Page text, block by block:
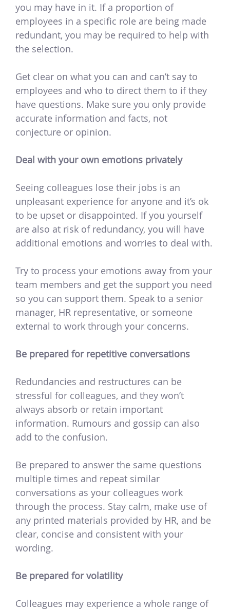
you may have in it. If a proportion of
employees in a specific role are being made
redundant, you may be required to help with
the selection.
Get clear on what you can and can’t say to
employees and who to direct them to if they
have questions. Make sure you only provide
accurate information and facts, not
conjecture or opinion.
Deal with your own emotions privately
Seeing colleagues lose their jobs is an
unpleasant experience for anyone and it’s ok
to be upset or disappointed. If you yourself
are also at risk of redundancy, you will have
additional emotions and worries to deal with.
Try to process your emotions away from your
team members and get the support you need
so you can support them. Speak to a senior
manager, HR representative, or someone
external to work through your concerns.
Be prepared for repetitive conversations
Redundancies and restructures can be
stressful for colleagues, and they won’t
always absorb or retain important
information. Rumours and gossip can also
add to the confusion.
Be prepared to answer the same questions
multiple times and repeat similar
conversations as your colleagues work
through the process. Stay calm, make use of
any printed materials provided by HR, and be
clear, concise and consistent with your
wording.
Be prepared for volatility
Colleagues may experience a whole range of